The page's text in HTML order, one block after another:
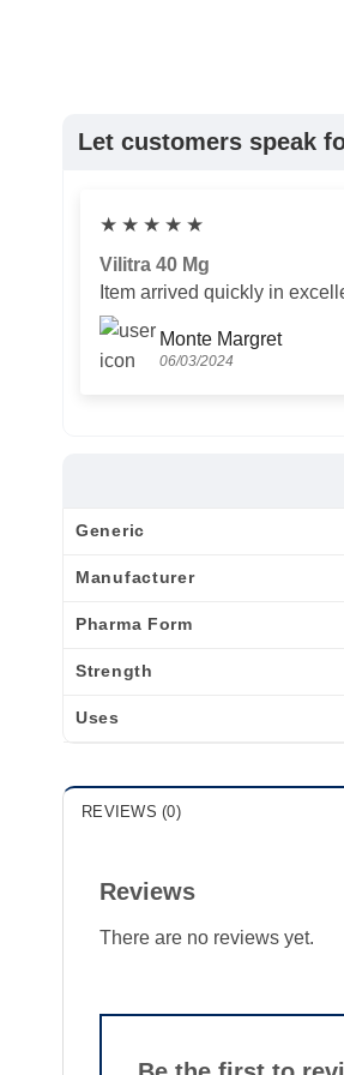
Let customers speak
★ ★ ★ ★ ★
Vilitra 40 Mg
Item arrived quickly in
Monte Margret
06/03/2024
Generic
Manufacturer
Pharma Form
Strength
Uses
REVIEWS (0)
Reviews
There are no reviews yet.